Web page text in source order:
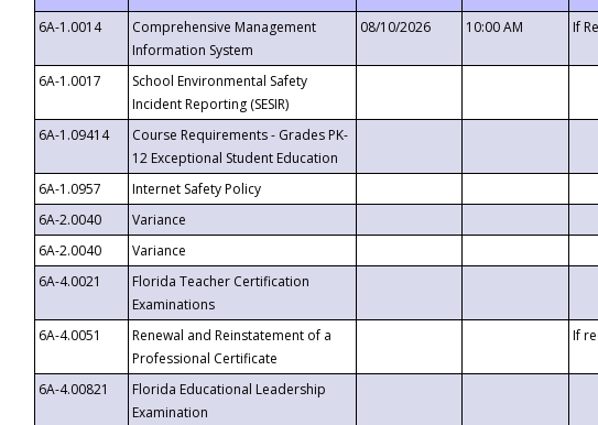
6A-1.0014
Comprehensive Management
Information System
08/10/2026 10:00 AM If
6A-1.0017
School Environmental Safety
Incident Reporting (SESIR)
6A-1.09414
Course Requirements - Grades PK-
12 Exceptional Student Education
6A-1.0957 Internet Safety Policy
6A-2.0040
Variance
6A-2.0040
Variance
6A-4.0021
Florida Teacher Certification
Examinations
6A-4.0051
Renewal and Reinstatement of a
Professional Certificate
If
6A-4.00821
Florida Educational Leadership
Examination